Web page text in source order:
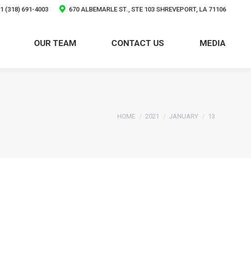
1 (318) 691-4003 670 ALBEMARLE ST., STE 103 SHREVEPORT, LA 71106
OUR TEAM CONTACT US MEDIA
You are here:
HOME 2021 JANUARY 13